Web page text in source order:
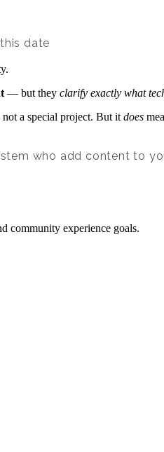
date
— but they clarify exactly what
a special project. But it does
who add content to
community experience goals.